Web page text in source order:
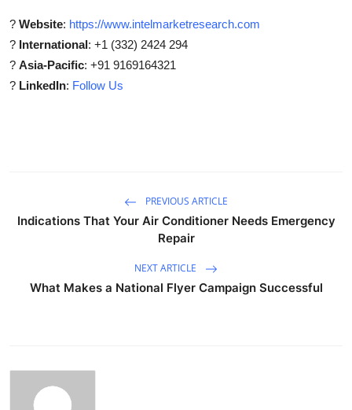
? Website: https://www.intelmarketresearch.com
? International: +1 (332) 2424 294
? Asia-Pacific: +91 9169164321
? LinkedIn: Follow Us
PREVIOUS ARTICLE
Indications That Your Air Conditioner Needs Emergency
Repair
NEXT ARTICLE
What Makes a National Flyer Campaign Successful